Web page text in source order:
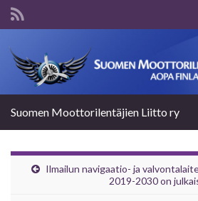
Suomen Moottorilentäjien Liitto ry
Ilmailun navigaatio- ja
2019-2030 on